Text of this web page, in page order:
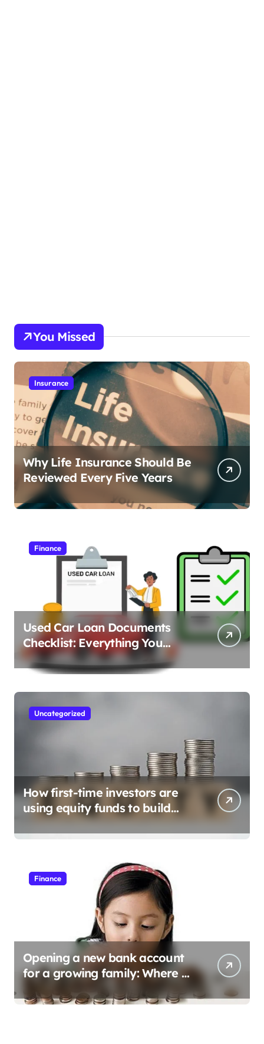
You Missed
Insurance
Why Life Insurance Should Be
Reviewed Every Five Years
Finance
Used Car Loan Documents
Checklist: Everything You
Need to Apply
Uncategorized
How first-time investors are
using equity funds to build
wealth
Finance
Opening a new bank account
for a growing family: Where a